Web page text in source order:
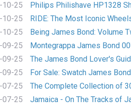
10-25
Philips Philishave HP1328
10-25
RIDE: The Most Iconic
10-25
Being James Bond: Volume
09-25
Montegrappa James Bond
09-25
The James Bond Lover's
09-25
For Sale: Swatch James
07-25
The Complete Collection of
07-25
Jamaica - On The Tracks of